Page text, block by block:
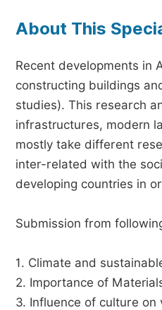
About This
Recent developments in
constructing buildings
studies). This research
infrastructures, modern
mostly take different
inter-related with the
developing countries in
Submission from
1. Climate and
2. Importance of
3. Influence of culture